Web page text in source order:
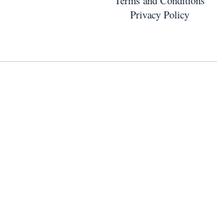
Privacy Policy